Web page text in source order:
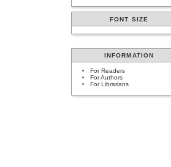
FONT SIZE
INFORMATION
For Readers
For Authors
For Librarians